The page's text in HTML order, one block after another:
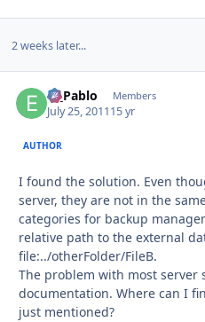
2 weeks later...
El_Pablo Members
July 25, 201115 yr
AUTHOR
I found the solution. Even
server, they are not in the
categories for backup
relative path to the external
file:../otherFolder/FileB.
The problem with most server
documentation. Where can I
just mentioned?